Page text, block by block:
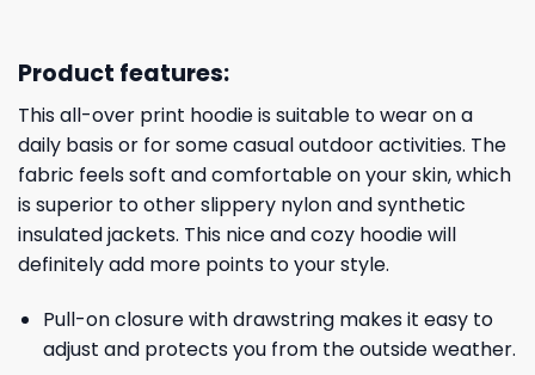
Product features:
This all-over print hoodie is suitable to wear on a
daily basis or for some casual outdoor activities. The
fabric feels soft and comfortable on your skin, which
is superior to other slippery nylon and synthetic
insulated jackets. This nice and cozy hoodie will
definitely add more points to your style.
Pull-on closure with drawstring makes it easy to
adjust and protects you from the outside weather.